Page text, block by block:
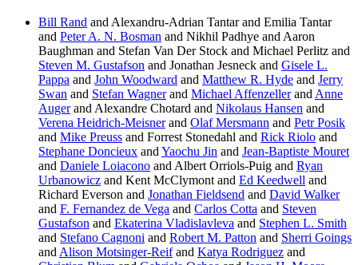
Bill Rand and Alexandru-Adrian Tantar and Emilia Tantar
and Peter A. N. Bosman and Nikhil Padhye and Aaron
Baughman and Stefan Van Der Stock and Michael Perlitz and
Steven M. Gustafson and Jonathan Jesneck and Gisele L.
Pappa and John Woodward and Matthew R. Hyde and Jerry
Swan and Stefan Wagnerand Michael Affenzellerand Anne
Augerand Alexandre Chotard and Nikolaus Hansen and
Verena Heidrich-Meisnerand Olaf Mersmann and Petr Posik
and Mike Preuss and Forrest Stonedahl and Rick Riolo and
Stephane Doncieux and Yaochu Jin and Jean-Baptiste Mouret
and Daniele Loiacono and Albert Orriols-Puig and Ryan
Urbanowicz and Kent McClymont and Ed Keedwell and
Richard Everson and Jonathan Fieldsend and David Walker
and F. Fernandez de Vega and Carlos Cotta and Steven
Gustafson and Ekaterina Vladislavleva and Stephen L. Smith
and Stefano Cagnoni and Robert M. Patton and Sherri Goings
and Alison Motsinger-Reifand Katya Rodriguez and